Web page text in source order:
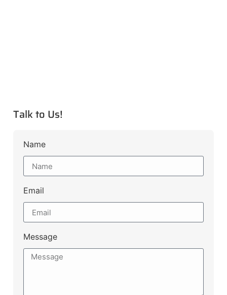
Talk to Us!
Name
Email
Message